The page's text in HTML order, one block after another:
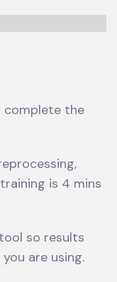
complete the
is 4 mins
so results
are using.